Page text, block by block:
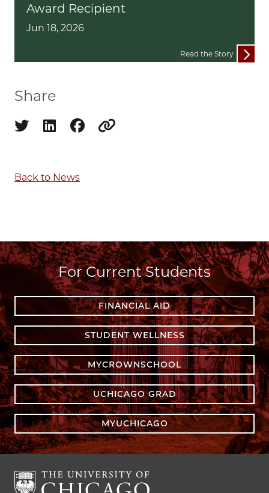
Award Recipient
Jun 18, 2026
Read the Story
Share
Share on twitter
Share on linkedin
Share on facebook
Back to News
For Current Students
FINANCIAL AID
STUDENT WELLNESS
MYCROWNSCHOOL
UCHICAGO GRAD
MYUCHICAGO